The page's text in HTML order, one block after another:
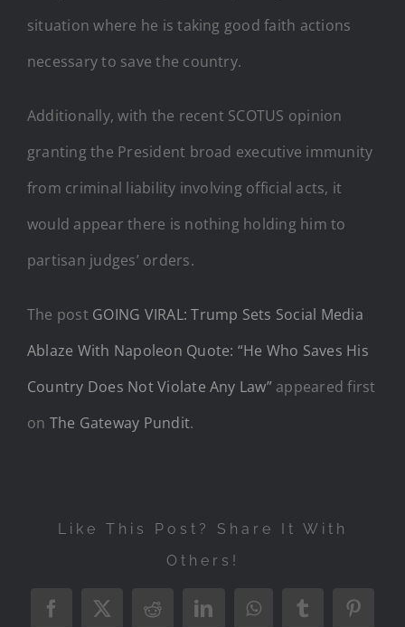
situation where he is taking good faith actions
necessary to save the country.
Additionally, with the recent SCOTUS opinion
granting the President broad executive immunity
from criminal liability involving official acts, it
would appear there is nothing holding him to
partisan judges’ orders.
The post GOING VIRAL: Trump Sets Social Media
Ablaze With Napoleon Quote: “He Who Saves His
Country Does Not Violate Any Law”appeared first
on The Gateway Pundit.
Like This Post? Share It With
Others!
Facebook
X RedditLinkedInWhatsAppTumblr